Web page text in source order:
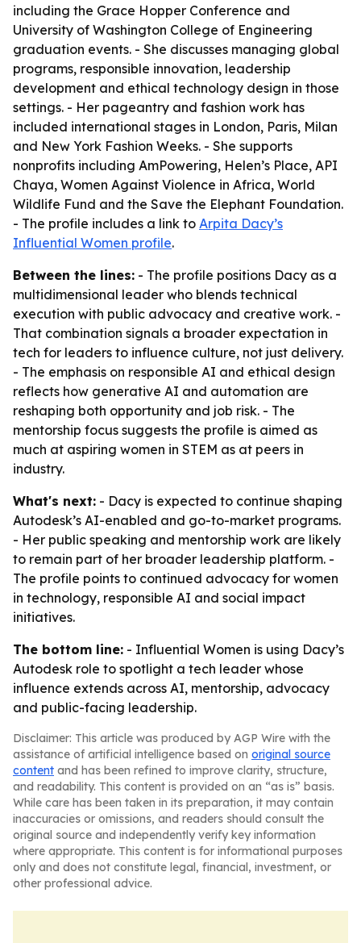
including the Grace Hopper Conference and
University of Washington College of Engineering
graduation events. - She discusses managing global
programs, responsible innovation, leadership
development and ethical technology design in those
settings. - Her pageantry and fashion work has
included international stages in London, Paris, Milan
and New York Fashion Weeks. - She supports
nonprofits including AmPowering, Helen’s Place, API
Chaya, Women Against Violence in Africa, World
Wildlife Fund and the Save the Elephant Foundation.
- The profile includes a link to Arpita Dacy’s
Influential Women profile.
Between the lines: - The profile positions Dacy as a
multidimensional leader who blends technical
execution with public advocacy and creative work. -
That combination signals a broader expectation in
tech for leaders to influence culture, not just delivery.
- The emphasis on responsible AI and ethical design
reflects how generative AI and automation are
reshaping both opportunity and job risk. - The
mentorship focus suggests the profile is aimed as
much at aspiring women in STEM as at peers in
industry.
What's next: - Dacy is expected to continue shaping
Autodesk’s AI-enabled and go-to-market programs.
- Her public speaking and mentorship work are likely
to remain part of her broader leadership platform. -
The profile points to continued advocacy for women
in technology, responsible AI and social impact
initiatives.
The bottom line: - Influential Women is using Dacy’s
Autodesk role to spotlight a tech leader whose
influence extends across AI, mentorship, advocacy
and public-facing leadership.
Disclaimer: This article was produced by AGP Wire with the
assistance of artificial intelligence based on original source
content and has been refined to improve clarity, structure,
and readability. This content is provided on an “as is” basis.
While care has been taken in its preparation, it may contain
inaccuracies or omissions, and readers should consult the
original source and independently verify key information
where appropriate. This content is for informational purposes
only and does not constitute legal, financial, investment, or
other professional advice.